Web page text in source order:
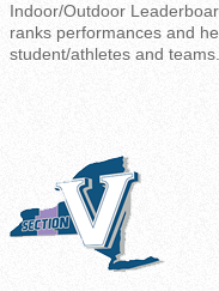
Indoor/Outdoor
ranks performances and
student/athletes and teams.